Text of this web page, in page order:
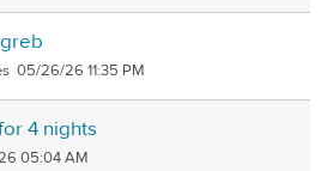
05/26/26 11:35 PM
4 nights
05:04 AM